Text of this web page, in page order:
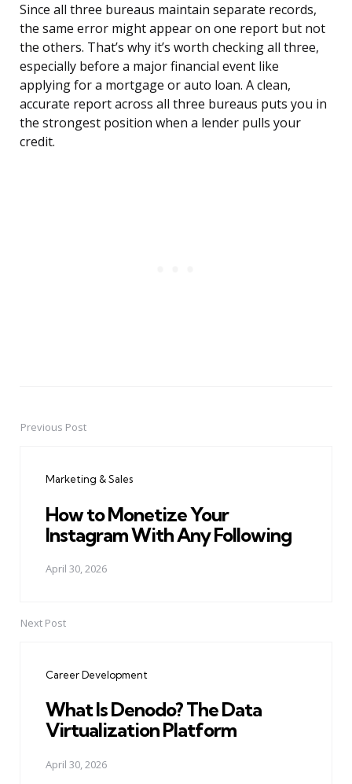
Since all three bureaus maintain separate records,
the same error might appear on one report but not
the others. That’s why it’s worth checking all three,
especially before a major financial event like
applying for a mortgage or auto loan. A clean,
accurate report across all three bureaus puts you in
the strongest position when a lender pulls your
credit.
PostPrevious Post
Marketing & Sales
How to Monetize Your
Instagram With Any Following
April 30, 2026
Next Post
Career Development
What Is Denodo? The Data
Virtualization Platform
April 30, 2026